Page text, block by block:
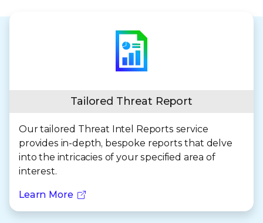
Tailored Threat Report
Our tailored Threat Intel Reports service
provides in-depth, bespoke reports that delve
into the intricacies of your specified area of
interest.
Learn More